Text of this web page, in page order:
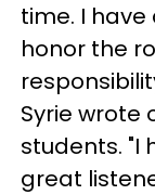
time. I
honor the
Syrie wrote
students. "I
great